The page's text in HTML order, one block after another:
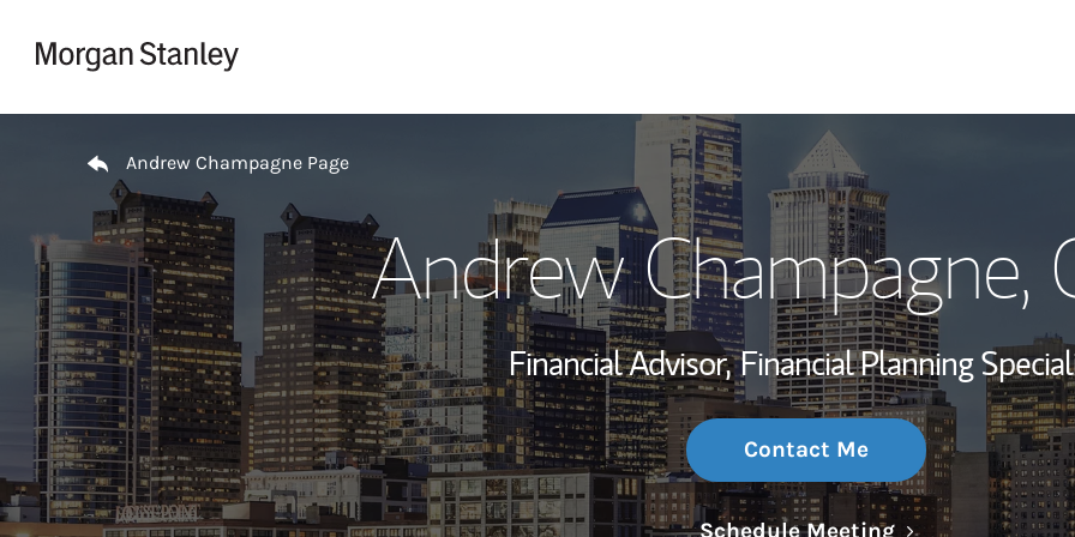
My Story and
Wealth
Investment
Thought
Andrew Champagne Page
Andrew Champagne,
Financial Advisor, Financial Planning
Contact Me
Schedule MeetingLink Opens in